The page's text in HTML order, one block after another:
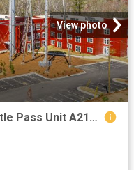
View photo
2 BR, 2 BA Apartment 512 Trestle Pass Unit A215, Warrenville, SC 29851